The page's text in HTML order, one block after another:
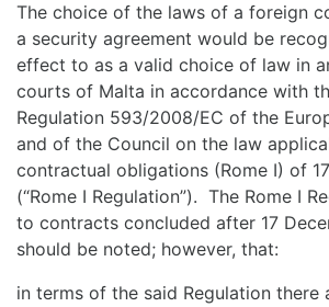
The choice of the laws of a foreign
a security agreement would be
effect to as a valid choice of law in
courts of Malta in accordance with
Regulation 593/2008/EC of the
and of the Council on the law
contractual obligations (Rome I) of
(“Rome I Regulation”). The Rome I
to contracts concluded after 17
should be noted; however, that:
in terms of the said Regulation there